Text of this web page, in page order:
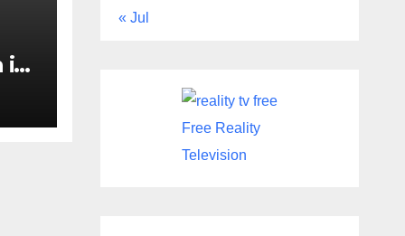
in
« Jul
Free Reality
Television